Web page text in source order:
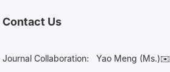
Contact Us
Journal Collaboration: Yao Meng (Ms.)✉️